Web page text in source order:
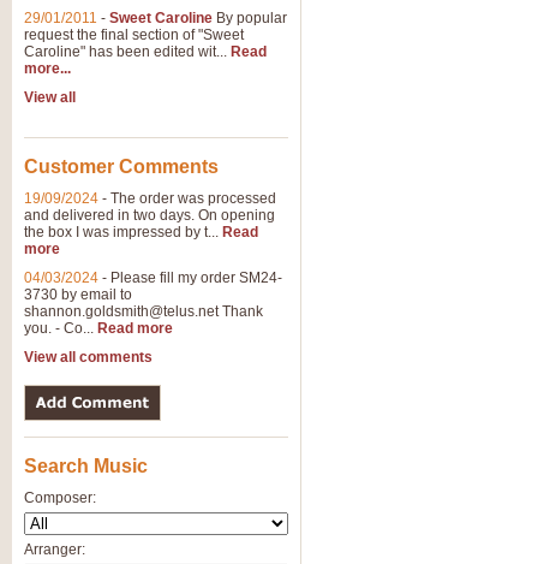
29/01/2011 - Sweet Caroline By popular
request the final section of "Sweet
Caroline" has been edited wit... Read
more...
View all
Customer Comments
19/09/2024 - The order was processed
and delivered in two days. On opening
the box I was impressed by t... Read
more
04/03/2024 - Please fill my order SM24-
3730 by email to
shannon.goldsmith@telus.netThank
you. - Co... Read more
View all comments
Search Music
Composer:
Arranger: